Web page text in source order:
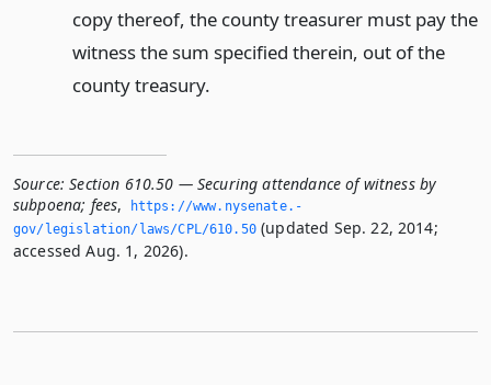
copy thereof, the county treasurer must pay the
witness the sum specified therein, out of the
county treasury.
Source: Section 610.50 — Securing attendance of witness by
subpoena; fees,
https://www.­nysenate.­
gov/legislation/laws/CPL/610.­50(updated Sep. 22, 2014;
accessed Aug. 1, 2026).